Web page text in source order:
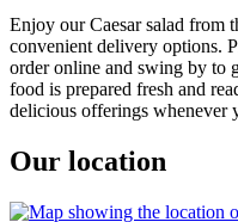
Enjoy our Caesar salad from
convenient delivery options.
order online and swing by to
food is prepared fresh and
delicious offerings whenever
Our location